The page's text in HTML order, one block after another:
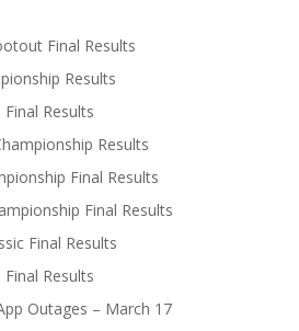
Final Results
Results
Results
Results
Final Results
Final Results
Final Results
Results
Outages – March 17